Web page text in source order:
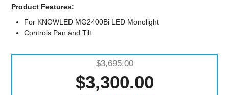
Product Features:
For KNOWLED MG2400Bi LED Monolight
Controls Pan and Tilt
$3,695.00
$3,300.00